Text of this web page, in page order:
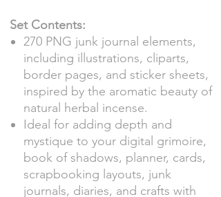
Set Contents:
270 PNG junk journal elements,
including illustrations, cliparts,
border pages, and sticker sheets,
inspired by the aromatic beauty of
natural herbal incense.
Ideal for adding depth and
mystique to your digital grimoire,
book of shadows, planner, cards,
scrapbooking layouts, junk
journals, diaries, and crafts with